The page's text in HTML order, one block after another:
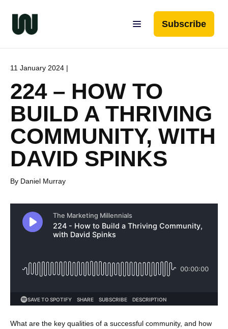
Subscribe
11 January 2024 |
224 – HOW TO
BUILD A THRIVING
COMMUNITY, WITH
DAVID SPINKS
By Daniel Murray
What are the key qualities of a successful community, and how